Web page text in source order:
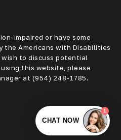
impaired or have some
the Americans with Disabilities
wish to discuss potential
this website, please
at (954) 248-1785.